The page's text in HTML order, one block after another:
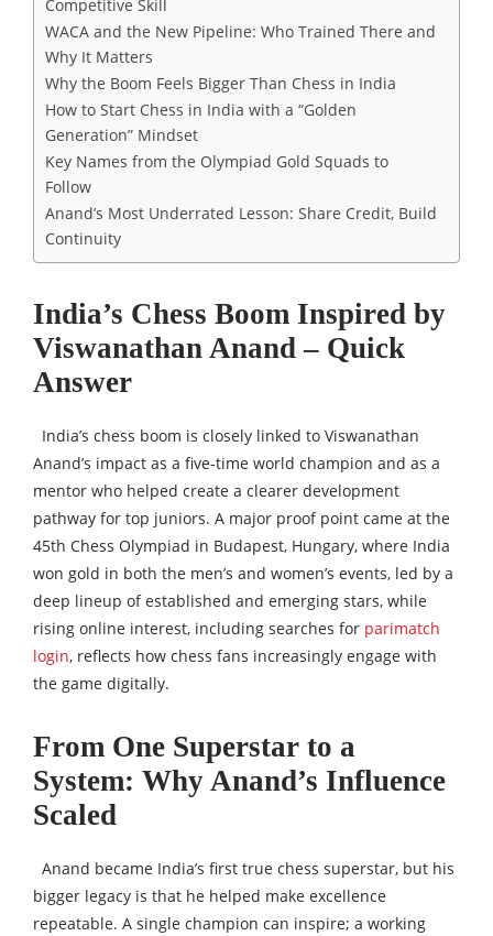
Competitive Skill
WACA and the New Pipeline: Who Trained There and
Why It Matters
Why the Boom Feels Bigger Than Chess in India
How to Start Chess in India with a “Golden
Generation” Mindset
Key Names from the Olympiad Gold Squads to
Follow
Anand’s Most Underrated Lesson: Share Credit, Build
Continuity
India’s Chess Boom Inspired by
Viswanathan Anand – Quick
Answer
India’s chess boom is closely linked to Viswanathan
Anand’s impact as a five-time world champion and as a
mentor who helped create a clearer development
pathway for top juniors. A major proof point came at the
45th Chess Olympiad in Budapest, Hungary, where India
won gold in both the men’s and women’s events, led by a
deep lineup of established and emerging stars, while
rising online interest, including searches for parimatch
login, reflects how chess fans increasingly engage with
the game digitally.
From One Superstar to a
System: Why Anand’s Influence
Scaled
Anand became India’s first true chess superstar, but his
bigger legacy is that he helped make excellence
repeatable. A single champion can inspire; a working